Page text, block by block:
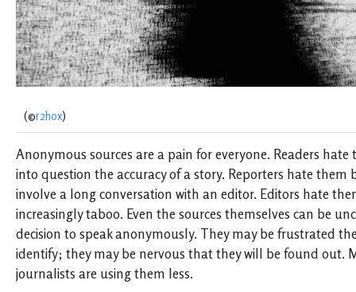
(©r2hox)
Anonymous sources are a pain for everyone. Readers
into question the accuracy of a story. Reporters hate them
involve a long conversation with an editor. Editors hate
increasingly taboo. Even the sources themselves can be
decision to speak anonymously. They may be frustrated
identify; they may be nervous that they will be found out.
journalists are using them less.